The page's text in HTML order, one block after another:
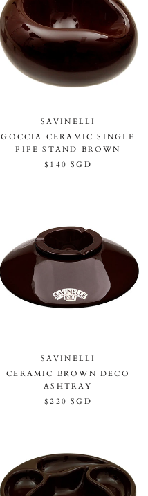
SAVINELLI
GOCCIA CERAMIC SINGLE
PIPE STAND BROWN
$140 SGD
SAVINELLI
CERAMIC BROWN DECO
ASHTRAY
$220 SGD